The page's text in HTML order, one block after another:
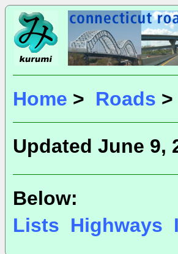
Home > Roads >
Updated June 9,
Below:
Lists Highways